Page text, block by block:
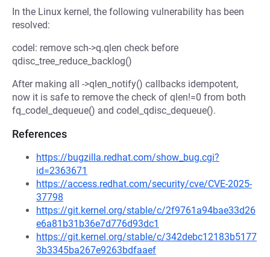
In the Linux kernel, the following vulnerability has been
resolved:
codel: remove sch->q.qlen check before
qdisc_tree_reduce_backlog()
After making all ->qlen_notify() callbacks idempotent,
now it is safe to remove the check of qlen!=0 from both
fq_codel_dequeue() and codel_qdisc_dequeue().
References
https://bugzilla.redhat.com/show_bug.cgi?
id=2363671
https://access.redhat.com/security/cve/CVE-2025-
37798
https://git.kernel.org/stable/c/2f9761a94bae33d26
e6a81b31b36e7d776d93dc1
https://git.kernel.org/stable/c/342debc12183b5177
3b3345ba267e9263bdfaaef